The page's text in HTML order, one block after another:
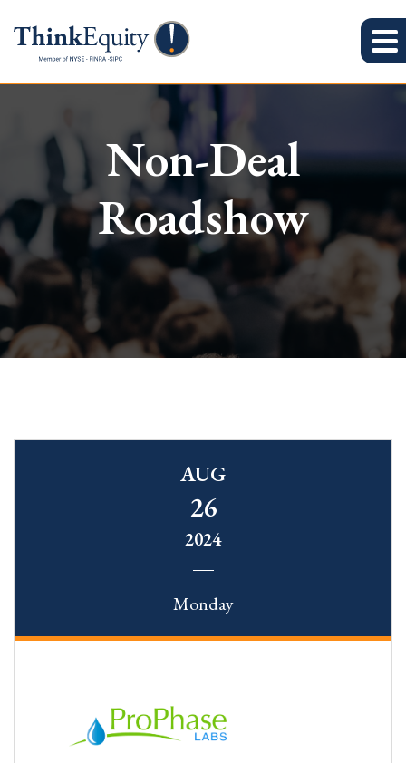
Non-Deal
Roadshow
AUG
26
2024
Monday